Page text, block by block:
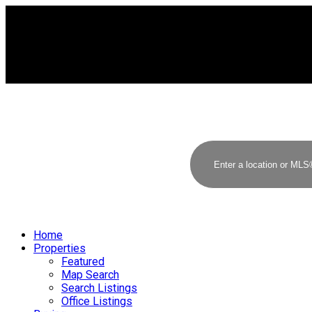
Home
Properties
Featured
Map Search
Search Listings
Office Listings